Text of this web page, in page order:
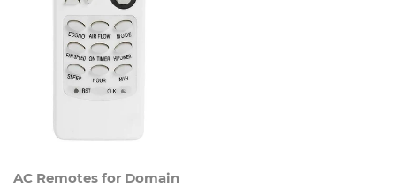
AC Remotes for Domain